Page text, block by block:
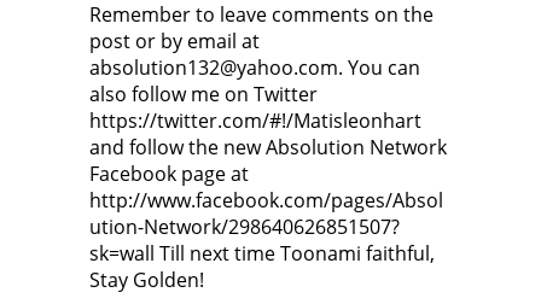
Remember to leave comments on the
post or by email at
absolution132@yahoo.com. You can
also follow me on Twitter
https://twitter.com/#!/Matisleonhart
and follow the new Absolution Network
Facebook page at
http://www.facebook.com/pages/Absol
ution-Network/298640626851507?
sk=wall Till next time Toonami faithful,
Stay Golden!